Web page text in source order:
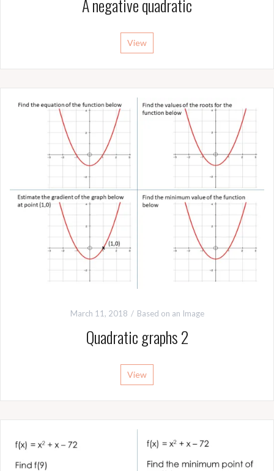
A negative quadratic
View
March 11, 2018 Based on an Image
Quadratic graphs 2
View